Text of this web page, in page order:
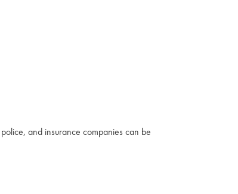
and insurance companies can be